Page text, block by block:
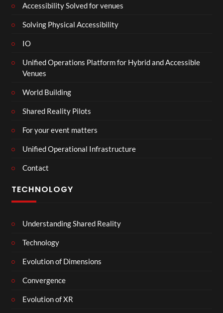
Accessibility Solved for venues
Solving Physical Accessibility
IO
Unified Operations Platform for Hybrid and Accessible
Venues
World Building
Shared Reality Pilots
For your event matters
Unified Operational Infrastructure
Contact
TECHNOLOGY
Understanding Shared Reality
Technology
Evolution of Dimensions
Convergence
Evolution of XR